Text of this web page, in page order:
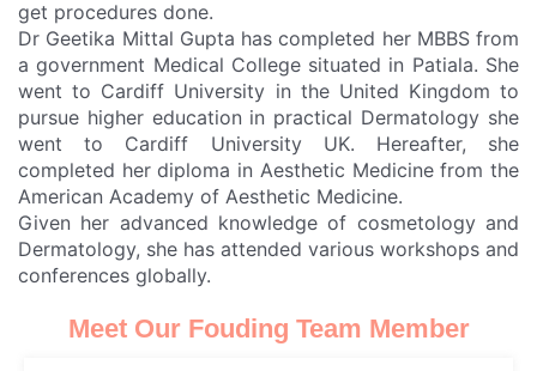
get procedures done.
Dr Geetika Mittal Gupta has completed her MBBS from
a government Medical College situated in Patiala. She
went to Cardiff University in the United Kingdom to
pursue higher education in practical Dermatology she
went to Cardiff University UK. Hereafter, she
completed her diploma in Aesthetic Medicine from the
American Academy of Aesthetic Medicine.
Given her advanced knowledge of cosmetology and
Dermatology, she has attended various workshops and
conferences globally.
Meet Our Fouding Team Member